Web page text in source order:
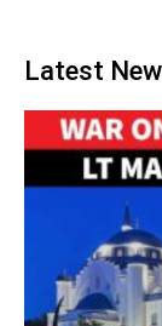
Latest